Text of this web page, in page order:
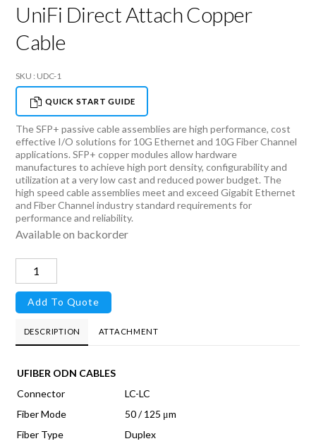
UniFi Direct Attach Copper
Cable
SKU : UDC-1
QUICK START GUIDE
The SFP+ passive cable assemblies are high performance, cost
effective I/O solutions for 10G Ethernet and 10G Fiber Channel
applications. SFP+ copper modules allow hardware
manufactures to achieve high port density, configurability and
utilization at a very low cast and reduced power budget. The
high speed cable assemblies meet and exceed Gigabit Ethernet
and Fiber Channel industry standard requirements for
performance and reliability.
Available on backorder
UniFi
Direct
Attach
Cable
Add To Quote
DESCRIPTION ATTACHMENT
UFIBER ODN CABLES
Connector
LC-LC
Fiber Mode
50 / 125 μm
Fiber Type
Duplex